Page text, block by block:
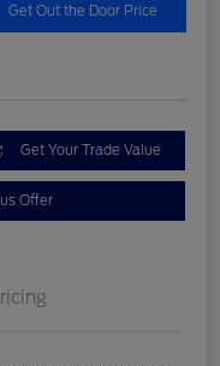
Get Out the Door Price
Get Your Trade Value
Offer